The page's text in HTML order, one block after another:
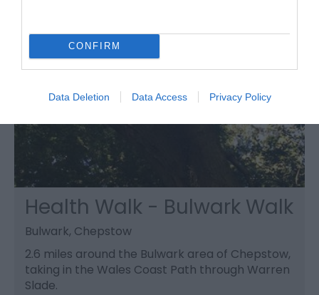
CONFIRM
Data Deletion Data Access Privacy Policy
Health Walk - Bulwark Walk
Bulwark, Chepstow
2.6 miles around the Bulwark area of Chepstow,
taking in the Wales Coast Path through Warren
Slade.